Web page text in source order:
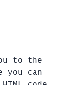
to the
you can